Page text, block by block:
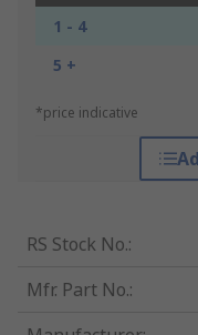
1 - 4
5 +
*price indicative
RS Stock No.:
Mfr. Part No.: